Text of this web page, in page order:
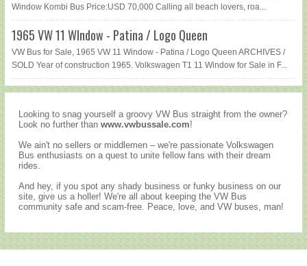
Window Kombi Bus Price:USD 70,000 Calling all beach lovers, roa...
1965 VW 11 WIndow - Patina / Logo Queen
VW Bus for Sale, 1965 VW 11 Window - Patina / Logo Queen ARCHIVES /
SOLD Year of construction 1965. Volkswagen T1 11 Window for Sale in F...
Looking to snag yourself a groovy VW Bus straight from the owner?
Look no further than www.vwbussale.com!
We ain't no sellers or middlemen – we're passionate Volkswagen
Bus enthusiasts on a quest to unite fellow fans with their dream
rides.
And hey, if you spot any shady business or funky business on our
site, give us a holler! We're all about keeping the VW Bus
community safe and scam-free. Peace, love, and VW buses, man!